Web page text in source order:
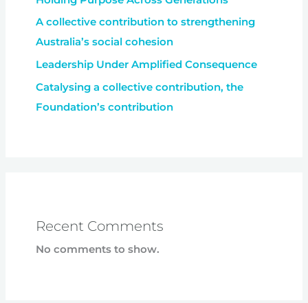
A collective contribution to strengthening
Australia’s social cohesion
Leadership Under Amplified Consequence
Catalysing a collective contribution, the
Foundation’s contribution
Recent Comments
No comments to show.